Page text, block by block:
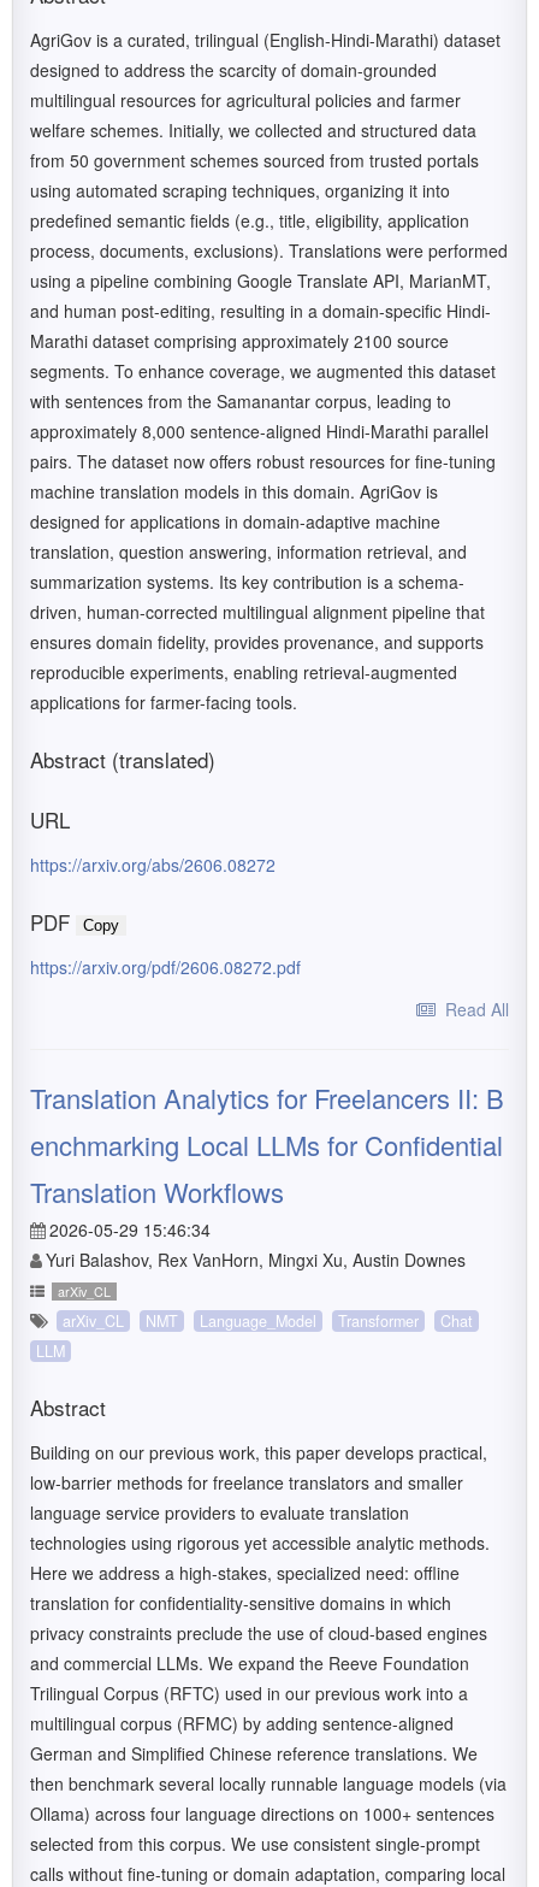
AgriGov is a curated, trilingual (English-Hindi-Marathi) dataset
designed to address the scarcity of domain-grounded
multilingual resources for agricultural policies and farmer
welfare schemes. Initially, we collected and structured data
from 50 government schemes sourced from trusted portals
using automated scraping techniques, organizing it into
predefined semantic fields (e.g., title, eligibility, application
process, documents, exclusions). Translations were performed
using a pipeline combining Google Translate API, MarianMT,
and human post-editing, resulting in a domain-specific Hindi-
Marathi dataset comprising approximately 2100 source
segments. To enhance coverage, we augmented this dataset
with sentences from the Samanantar corpus, leading to
approximately 8,000 sentence-aligned Hindi-Marathi parallel
pairs. The dataset now offers robust resources for fine-tuning
machine translation models in this domain. AgriGov is
designed for applications in domain-adaptive machine
translation, question answering, information retrieval, and
summarization systems. Its key contribution is a schema-
driven, human-corrected multilingual alignment pipeline that
ensures domain fidelity, provides provenance, and supports
reproducible experiments, enabling retrieval-augmented
applications for farmer-facing tools.
Abstract (translated)
URL
https://arxiv.org/abs/2606.08272
PDF Copy
https://arxiv.org/pdf/2606.08272.pdf
Read All
Translation Analytics for Freelancers II: B
enchmarking Local LLMs for Confidential
Translation Workflows
2026-05-29 15:46:34
Yuri Balashov, Rex VanHorn, Mingxi Xu, Austin Downes
arXiv_CL
arXiv_CL NMT Language_Model Transformer
Chat
LLM
Abstract
Building on our previous work, this paper develops practical,
low-barrier methods for freelance translators and smaller
language service providers to evaluate translation
technologies using rigorous yet accessible analytic methods.
Here we address a high-stakes, specialized need: offline
translation for confidentiality-sensitive domains in which
privacy constraints preclude the use of cloud-based engines
and commercial LLMs. We expand the Reeve Foundation
Trilingual Corpus (RFTC) used in our previous work into a
multilingual corpus (RFMC) by adding sentence-aligned
German and Simplified Chinese reference translations. We
then benchmark several locally runnable language models (via
Ollama) across four language directions on 1000+ sentences
selected from this corpus. We use consistent single-prompt
calls without fine-tuning or domain adaptation, comparing local